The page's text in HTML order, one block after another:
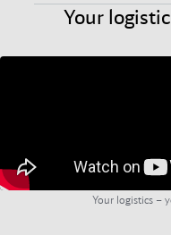
Your
Your logistics –